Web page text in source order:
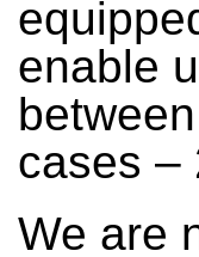
enable
cases –
We are